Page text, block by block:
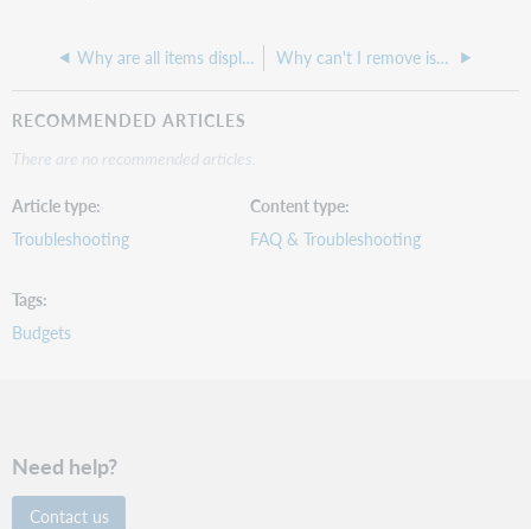
Why are all items displaying on the item receiving screen rather than just those that are not received Why can't I remove issues from the Manage Issues list?
RECOMMENDED ARTICLES
There are no recommended articles.
Article type
Troubleshooting
Content type
FAQ & Troubleshooting
Tags
Budgets
Need help?
Contact us